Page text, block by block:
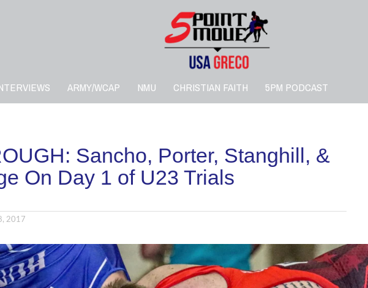
ARMY/WCAP NMU CHRISTIAN FAITH 5PM PODCAST
Sancho, Porter, Stanghill, &
On Day 1 of U23 Trials
2017